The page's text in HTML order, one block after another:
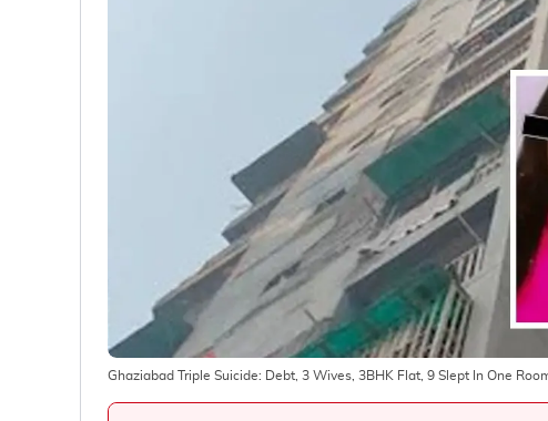
Ghaziabad Triple Suicide: Debt, 3 Wives, 3BHK Flat, 9 Slept In One